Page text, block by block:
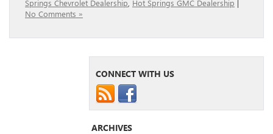
Springs Chevrolet Dealership Hot Springs GMC Dealership |
No Comments »
CONNECT WITH US
ARCHIVES